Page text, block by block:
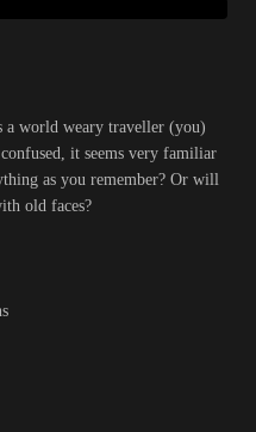
a world weary traveller (you)
it seems very familiar
as you remember? Or will
old faces?​